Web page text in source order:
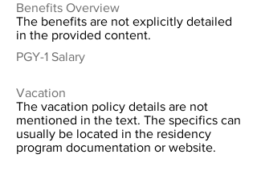
Benefits Overview
The benefits are not explicitly detailed
in the provided content.
PGY-1 Salary
Vacation
The vacation policy details are not
mentioned in the text. The specifics can
usually be located in the residency
program documentation or website.